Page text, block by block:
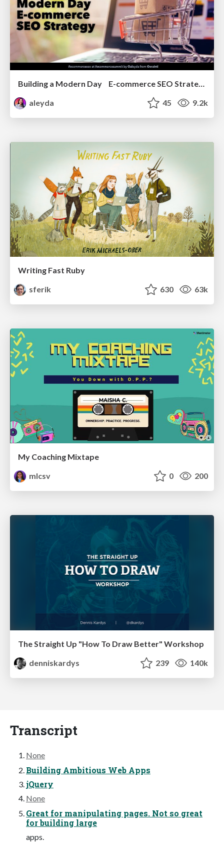
aleyda
45 9.2k
Writing Fast Ruby
sferik
630 63k
My Coaching Mixtape
mlcsv
0 200
The Straight Up "How To Draw Better" Workshop
denniskardys
239 140k
Transcript
None
Building Ambitious Web Apps
jQuery
None
Great for manipulating pages. Not so great
for building large
apps.